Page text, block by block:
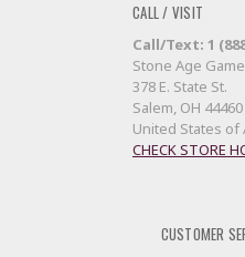
CALL / VISIT
Call/Text: 1
Stone Age
378 E. State St.
Salem, OH 44460
United States of
CHECK STORE
CUSTOMER